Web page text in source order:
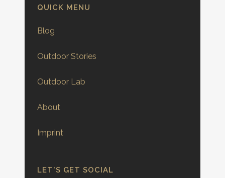
QUICK MENU
Blog
Outdoor Stories
Outdoor Lab
About
Imprint
LET’S GET SOCIAL